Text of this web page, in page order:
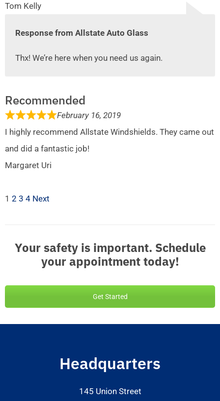
Tom Kelly
Response from Allstate Auto Glass
Thx! We’re here when you need us again.
Recommended
February 16, 2019
I highly recommend Allstate Windshields. They came out
and did a fantastic job!
Margaret Uri
1 2 3 4 Next
Your safety is important. Schedule
your appointment today!
Get Started
Headquarters
145 Union Street